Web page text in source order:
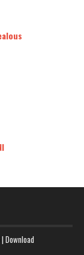
Download